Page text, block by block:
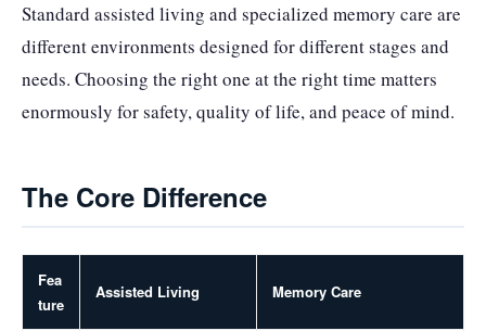
Standard assisted living and specialized memory care are
different environments designed for different stages and
needs. Choosing the right one at the right time matters
enormously for safety, quality of life, and peace of mind.
The Core Difference
Fea
ture
Assisted Living Memory Care